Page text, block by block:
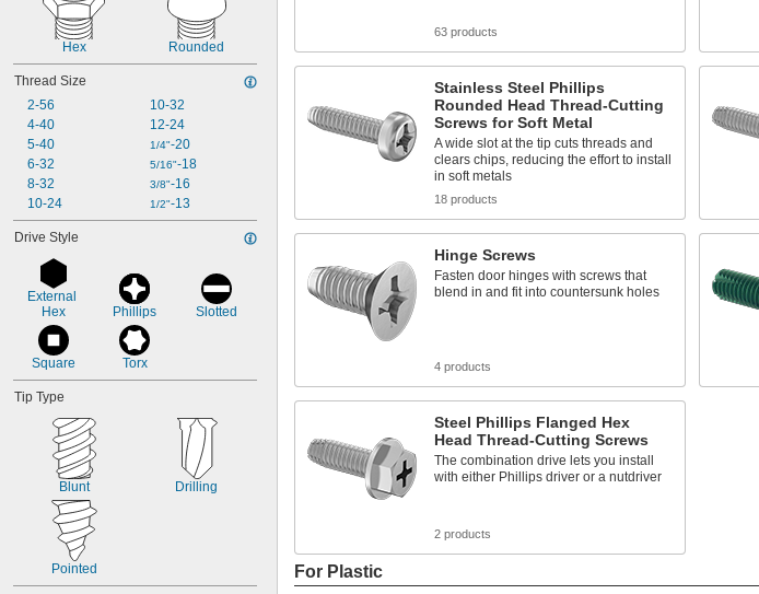
Hex Rounded
Thread Size
2-56
4-40
5-40
6-32
8-32
10-24
10-32
12-24
1/4"-20
5/16"-18
3/8"-16
1/2"-13
Drive Style
External
Hex
Phillips Slotted
Square Torx
Tip Type
Blunt Drilling
Pointed
63 products
Stainless Steel Phillips
Rounded Head Thread-Cutting
Screws for Soft Metal
A wide slot at the tip cuts threads and
clears chips, reducing the effort to install
in soft metals
18 products
Hinge Screws
Fasten door hinges with screws that
blend in and fit into countersunk holes
4 products
Steel Phillips Flanged Hex
Head Thread-Cutting Screws
The combination drive lets you install
with either Phillips driver or a nutdriver
2 products
For Plastic